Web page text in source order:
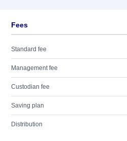
Fees
Standard fee
Management fee
Custodian fee
Saving plan
Distribution